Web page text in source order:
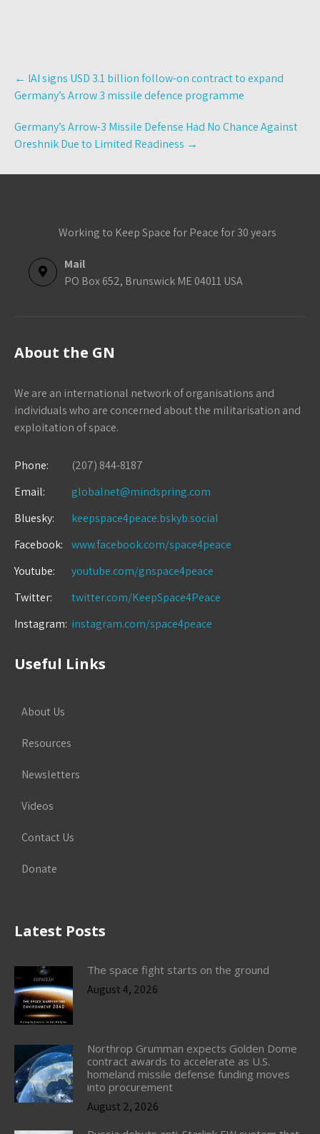
Post
navigation
← IAI signs USD 3.1 billion follow-on contract to expand
Germany’s Arrow 3 missile defence programme
Germany’s Arrow-3 Missile Defense Had No Chance Against
Oreshnik Due to Limited Readiness →
Working to Keep Space for Peace for 30 years
Mail
PO Box 652, Brunswick ME 04011 USA
About the GN
We are an international network of organisations and
individuals who are concerned about the militarisation and
exploitation of space.
Phone:
(207) 844-8187
Email:
globalnet@mindspring.com
Bluesky:
keepspace4peace.bskyb.social
Facebook:
www.facebook.com/space4peace
Youtube:
youtube.com/gnspace4peace
Twitter:
twitter.com/KeepSpace4Peace
Instagram: instagram.com/space4peace
Useful Links
About Us
Resources
Newsletters
Videos
Contact Us
Donate
Latest Posts
The space fight starts on the ground
August 4, 2026
Northrop Grumman expects Golden Dome
contract awards to accelerate as U.S.
homeland missile defense funding moves
into procurement
August 2, 2026